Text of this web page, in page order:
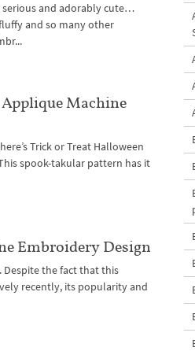
and adorably cute…
and so many other
Machine
Trick or Treat Halloween
spook-takular pattern has it
Embroidery Design
Despite the fact that this
recently, its popularity and